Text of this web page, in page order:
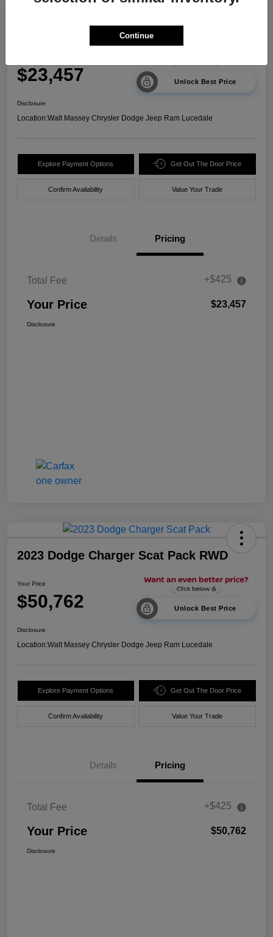
2024 Kia Sorento LX FWD
$23,457 Unlock Best Price
Disclosure
Location:Walt Massey Chrysler Dodge Jeep Ram Lucedale
Explore Payment Options Get Out The Door Price
Confirm Availability Value Your Trade
Details Pricing
Total Fee +$425
Your Price $23,457
Disclosure
2023 Dodge Charger Scat Pack RWD
Your Price
$50,762 Unlock Best Price
Disclosure
Location:Walt Massey Chrysler Dodge Jeep Ram Lucedale
Explore Payment Options Get Out The Door Price
Confirm Availability Value Your Trade
Details Pricing
Total Fee +$425
Your Price $50,762
Disclosure
Continue